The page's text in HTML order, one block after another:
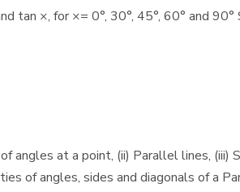
tan ×, for ×= 0°, 30°, 45°, 60° and
angles at a point, (ii) Parallel lines, (iii)
of angles, sides and diagonals of a